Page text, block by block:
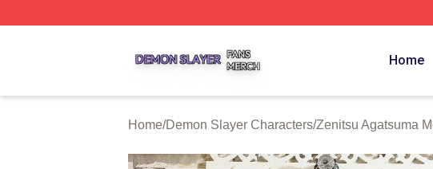
Home
Home/Demon Slayer Characters/Zenitsu Agatsuma